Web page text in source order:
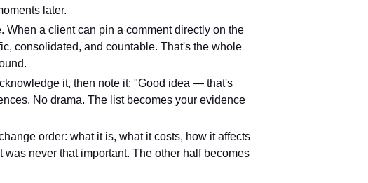
later.
a client can pin a comment directly on the
consolidated, and countable. That's the whole
it, then note it: "Good idea — that's
No drama. The list becomes your evidence
order: what it is, what it costs, how it affects
never that important. The other half becomes